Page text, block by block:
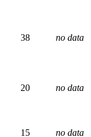
38 no data
20 no data
15 no data